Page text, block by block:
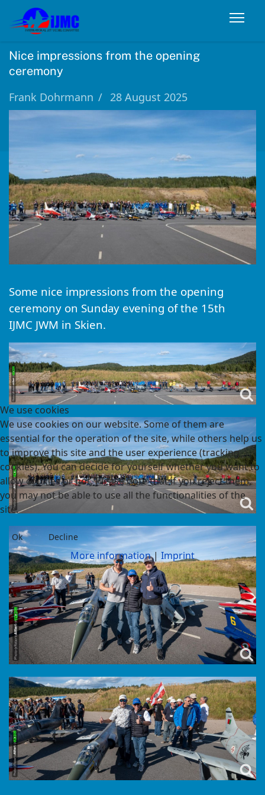
Nice impressions from the opening
ceremony
Frank Dohrmann
28 August 2025
Some nice impressions from the opening
ceremony on Sunday evening of the 15th
IJMC JWM in Skien.
We use cookies
We use cookies on our website. Some of them are
essential for the operation of the site, while others help us
to improve this site and the user experience (tracking
cookies). You can decide for yourself whether you want to
allow cookies or not. Please note that if you reject them,
you may not be able to use all the functionalities of the
site.
Ok Decline
More information| Imprint